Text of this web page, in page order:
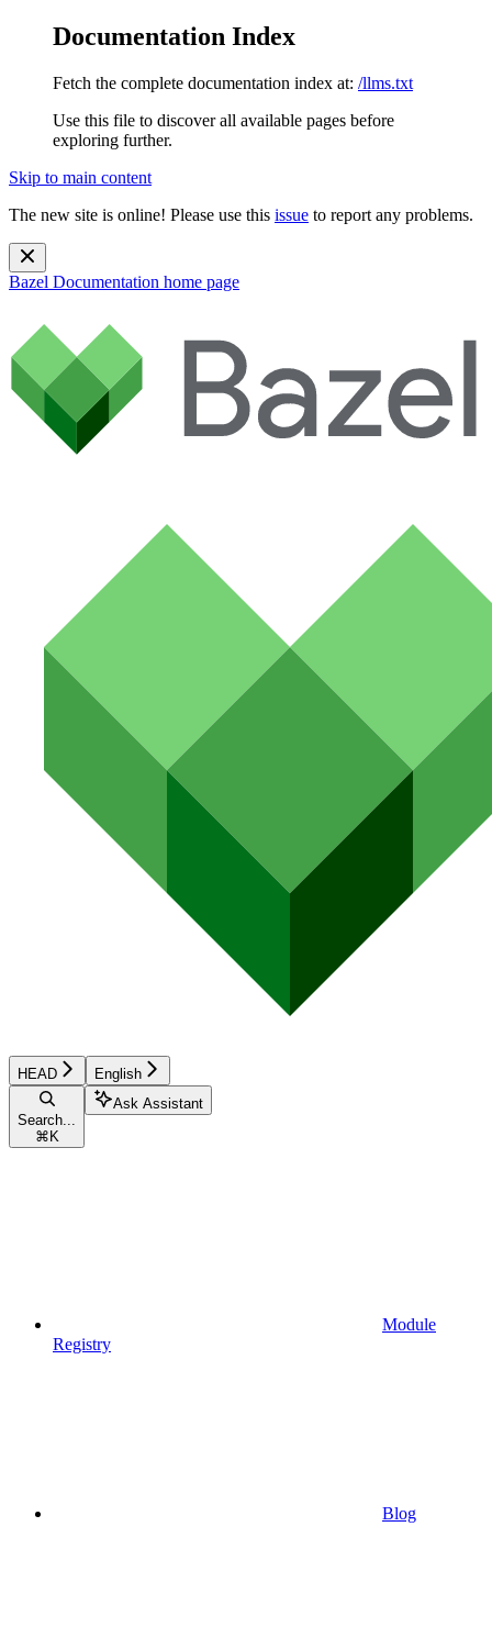
Documentation Index
Fetch the complete documentation index at: /llms.txt
Use this file to discover all available pages before
exploring further.
Skip to main content
The new site is online! Please use this issue to report any problems.
Bazel Documentation home page
HEAD English
Search...
⌘ K
Ask Assistant
Module
Registry
Blog